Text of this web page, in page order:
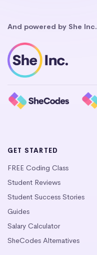
And powered by She Inc.
GET STARTED
FREE Coding Class
Student Reviews
Student Success Stories
Guides
Salary Calculator
SheCodes Alternatives